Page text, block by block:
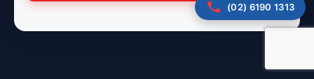
(02) 6190 1313